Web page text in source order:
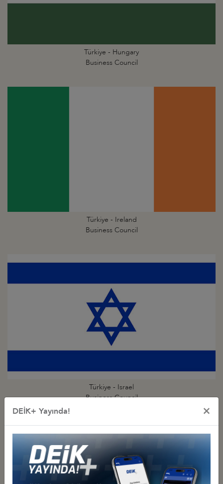
Türkiye - Hungary
Business Council
Türkiye - Ireland
Business Council
Türkiye - Israel
Business Council
DEİK+ Yayında! ×